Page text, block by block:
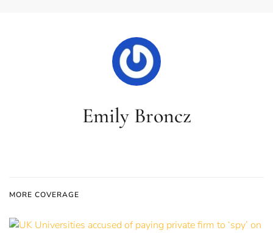
Emily Broncz
MORE COVERAGE